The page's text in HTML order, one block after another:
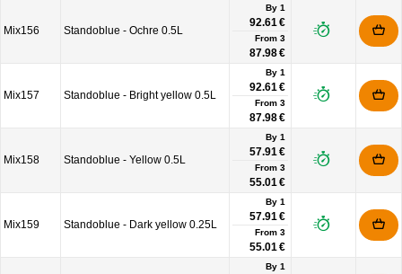
Mix156 Standoblue - Ochre 0.5L
By 1
92.61 €
From 3
87.98 €
Mix157 Standoblue - Bright yellow 0.5L
By 1
92.61 €
From 3
87.98 €
Mix158 Standoblue - Yellow 0.5L
By 1
57.91 €
From 3
55.01 €
Mix159 Standoblue - Dark yellow 0.25L
By 1
57.91 €
From 3
55.01 €
By 1